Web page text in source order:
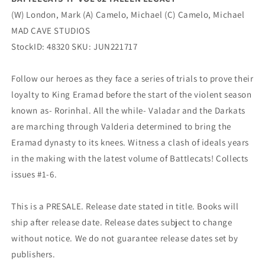
(W) London, Mark (A) Camelo, Michael (C) Camelo, Michael
MAD CAVE STUDIOS
StockID: 48320 SKU: JUN221717
Follow our heroes as they face a series of trials to prove their
loyalty to King Eramad before the start of the violent season
known as- Rorinhal. All the while- Valadar and the Darkats
are marching through Valderia determined to bring the
Eramad dynasty to its knees. Witness a clash of ideals years
in the making with the latest volume of Battlecats! Collects
issues #1-6.
This is a PRESALE. Release date stated in title. Books will
ship after release date. Release dates subject to change
without notice. We do not guarantee release dates set by
publishers.